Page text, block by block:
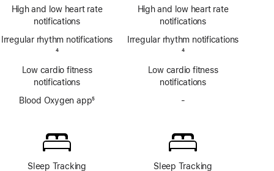
High and low heart rate
notifications
Irregular rhythm notifications
4
Low cardio fitness
notifications
Blood Oxygen app5
Sleep Tracking
app
High and low heart rate
notifications
Irregular rhythm notifications
4
Low cardio fitness
notifications
-
app
Sleep Tracking